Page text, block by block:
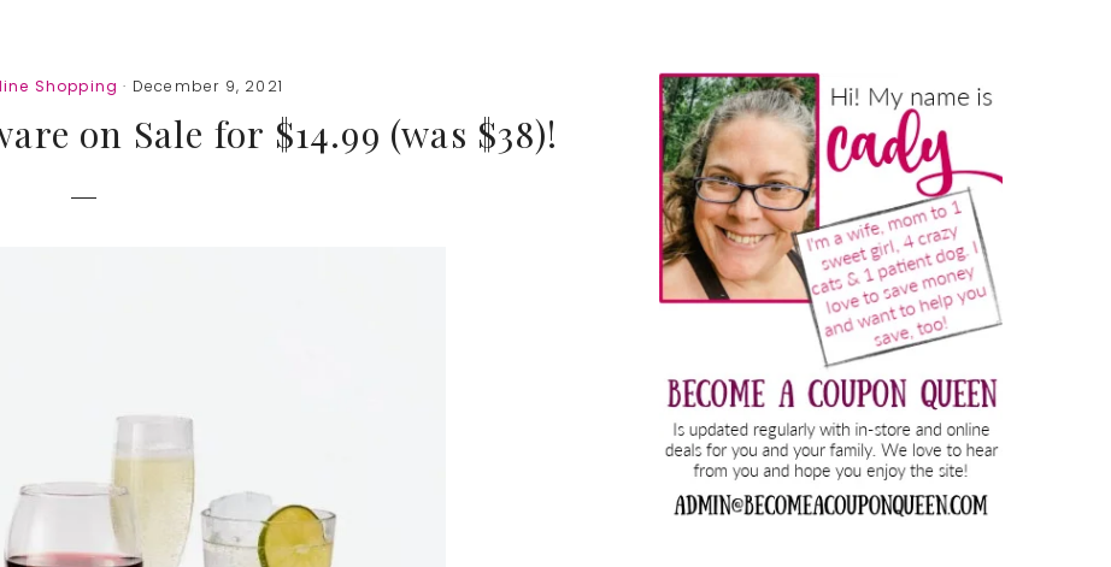
Shopping · December 9, 2021
on Sale for $14.99 (was $38)!
Primary
Sidebar